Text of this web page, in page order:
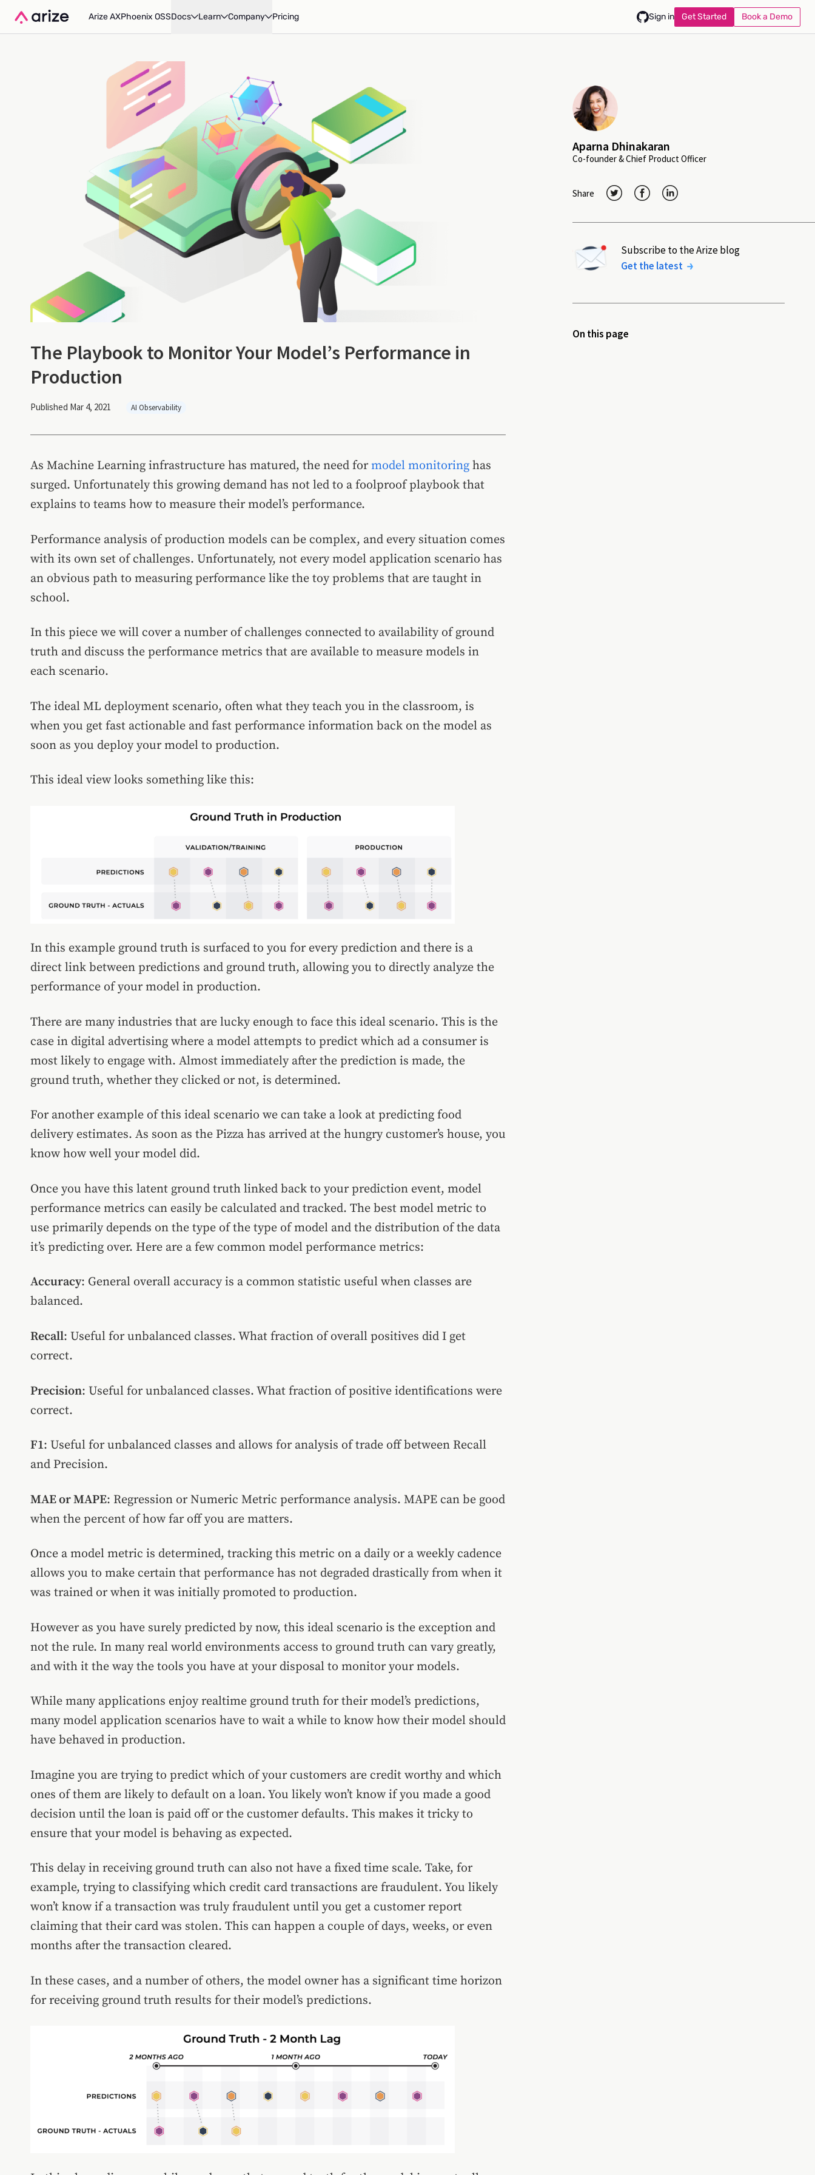
Arize AXPhoenix OSSDocs Learn Company Pricing Sign in Get Started Book a Demo
Aparna Dhinakaran
Co-founder & Chief Product Officer
Share
Subscribe to the Arize blog
Get the latest
On this page
The Playbook to Monitor Your Model’s Performance in
Production
Published Mar 4, 2021 AI Observability
As Machine Learning infrastructure has matured, the need formodel monitoring has
surged. Unfortunately this growing demand has not led to a foolproof playbook that
explains to teams how to measure their model’s performance.
Performance analysis of production models can be complex, and every situation comes
with its own set of challenges. Unfortunately, not every model application scenario has
an obvious path to measuring performance like the toy problems that are taught in
school.
In this piece we will cover a number of challenges connected to availability of ground
truth and discuss the performance metrics that are available to measure models in
each scenario.
The ideal ML deployment scenario, often what they teach you in the classroom, is
when you get fast actionable and fast performance information back on the model as
soon as you deploy your model to production.
This ideal view looks something like this:
In this example ground truth is surfaced to you for every prediction and there is a
direct link between predictions and ground truth, allowing you to directly analyze the
performance of your model in production.
There are many industries that are lucky enough to face this ideal scenario. This is the
case in digital advertising where a model attempts to predict which ad a consumer is
most likely to engage with. Almost immediately after the prediction is made, the
ground truth, whether they clicked or not, is determined.
For another example of this ideal scenario we can take a look at predicting food
delivery estimates. As soon as the Pizza has arrived at the hungry customer’s house, you
know how well your model did.
Once you have this latent ground truth linked back to your prediction event, model
performance metrics can easily be calculated and tracked. The best model metric to
use primarily depends on the type of the type of model and the distribution of the data
it’s predicting over. Here are a few common model performance metrics:
Accuracy: General overall accuracy is a common statistic useful when classes are
balanced.
Recall: Useful for unbalanced classes. What fraction of overall positives did I get
correct.
Precision: Useful for unbalanced classes. What fraction of positive identifications were
correct.
F1: Useful for unbalanced classes and allows for analysis of trade off between Recall
and Precision.
MAE or MAPE: Regression or Numeric Metric performance analysis. MAPE can be good
when the percent of how far off you are matters.
Once a model metric is determined, tracking this metric on a daily or a weekly cadence
allows you to make certain that performance has not degraded drastically from when it
was trained or when it was initially promoted to production.
However as you have surely predicted by now, this ideal scenario is the exception and
not the rule. In many real world environments access to ground truth can vary greatly,
and with it the way the tools you have at your disposal to monitor your models.
While many applications enjoy realtime ground truth for their model’s predictions,
many model application scenarios have to wait a while to know how their model should
have behaved in production.
Imagine you are trying to predict which of your customers are credit worthy and which
ones of them are likely to default on a loan. You likely won’t know if you made a good
decision until the loan is paid off or the customer defaults. This makes it tricky to
ensure that your model is behaving as expected.
This delay in receiving ground truth can also not have a fixed time scale. Take, for
example, trying to classifying which credit card transactions are fraudulent. You likely
won’t know if a transaction was truly fraudulent until you get a customer report
claiming that their card was stolen. This can happen a couple of days, weeks, or even
months after the transaction cleared.
In these cases, and a number of others, the model owner has a significant time horizon
for receiving ground truth results for their model’s predictions.